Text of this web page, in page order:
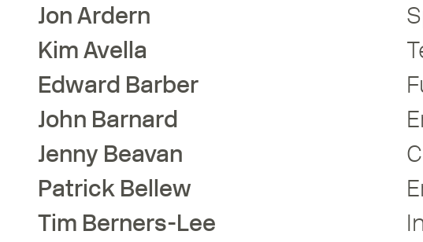
JonArdern
KimAvella
Edward Barber
John Barnard
Jenny Beavan
Patrick Bellew
Tim Berners-Lee